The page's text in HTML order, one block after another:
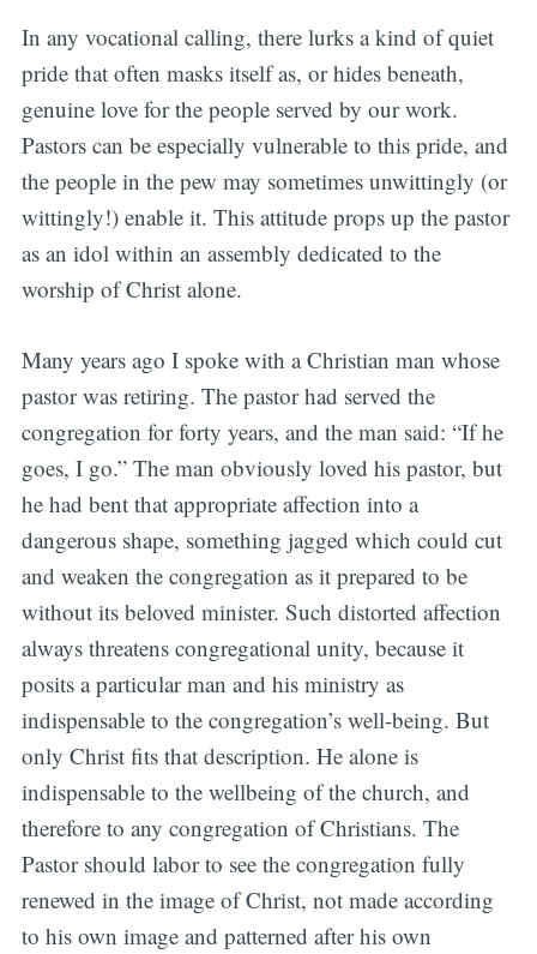
In any vocational calling, there lurks a kind of quiet
pride that often masks itself as, or hides beneath,
genuine love for the people served by our work.
Pastors can be especially vulnerable to this pride, and
the people in the pew may sometimes unwittingly (or
wittingly!) enable it. This attitude props up the pastor
as an idol within an assembly dedicated to the
worship of Christ alone.
Many years ago I spoke with a Christian man whose
pastor was retiring. The pastor had served the
congregation for forty years, and the man said: “If he
goes, I go.” The man obviously loved his pastor, but
he had bent that appropriate affection into a
dangerous shape, something jagged which could cut
and weaken the congregation as it prepared to be
without its beloved minister. Such distorted affection
always threatens congregational unity, because it
posits a particular man and his ministry as
indispensable to the congregation’s well-being. But
only Christ fits that description. He alone is
indispensable to the wellbeing of the church, and
therefore to any congregation of Christians. The
Pastor should labor to see the congregation fully
renewed in the image of Christ, not made according
to his own image and patterned after his own